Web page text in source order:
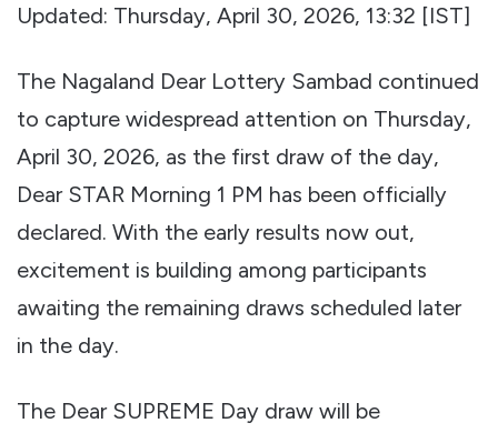
Updated: Thursday, April 30, 2026, 13:32 [IST]
The Nagaland Dear Lottery Sambad continued
to capture widespread attention on Thursday,
April 30, 2026, as the first draw of the day,
Dear STAR Morning 1 PM has been officially
declared. With the early results now out,
excitement is building among participants
awaiting the remaining draws scheduled later
in the day.
The Dear SUPREME Day draw will be